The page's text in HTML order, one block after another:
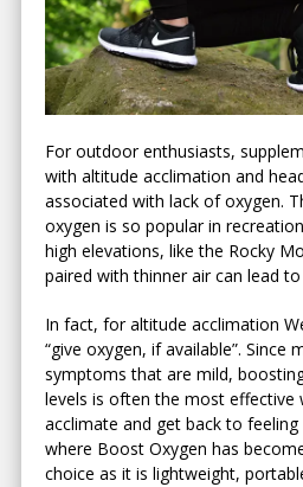
For outdoor enthusiasts,
with altitude acclimation and
associated with lack of oxygen.
oxygen is so popular in
high elevations, like the Rocky
paired with thinner air can lead
In fact, for altitude acclimation
“give oxygen, if available”. Since
symptoms that are mild,
levels is often the most effective
acclimate and get back to feeling
where Boost Oxygen has
choice as it is lightweight,